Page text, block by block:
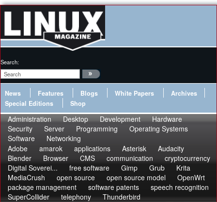
Search:
News Features Blogs White Papers
Archives
Special Editions
Shop
Administration Desktop Development
Hardware
Security
Server Programming
Operating Systems
Software
Networking
Adobe
amarok applications Asterisk
Audacity
Blender
Browser CMS communication
cryptocurrency
Digital Soverei...
free software Gimp Grub
Krita
MediaCrush
open source open source model
OpenWrt
package management
software patents
speech recognition
SuperCollider
telephony Thunderbird